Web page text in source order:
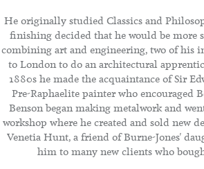
He originally studied Classics and
finishing decided that he would be more
combining art and engineering, two of his
to London to do an architectural
1880s he made the acquaintance of Sir
Pre-Raphaelite painter who encouraged
Benson began making metalwork and
workshop where he created and sold new
Venetia Hunt, a friend of Burne-Jones'
him to many new clients who